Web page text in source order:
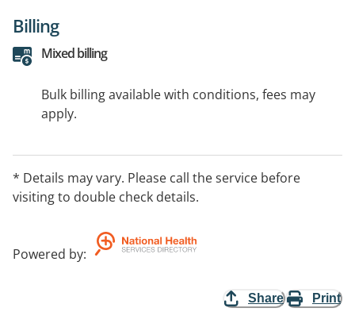
Billing
Mixed billing
Bulk billing available with conditions, fees may
apply.
* Details may vary. Please call the service before
visiting to double check details.
Powered by:
Share Print